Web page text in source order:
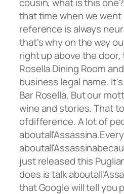
cousin, what is this
that time when we went
reference is always
that's why on the way
right up above the door,
Rosella Dining Room
business legal name.
Bar Rosella. But our
wine and stories. That
ofdifference. A lot of
just released this
does is talk
that Google will tell you